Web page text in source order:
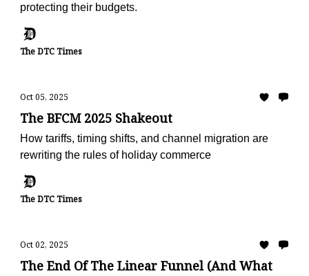
protecting their budgets.
The DTC Times
Oct 05, 2025
The BFCM 2025 Shakeout
How tariffs, timing shifts, and channel migration are
rewriting the rules of holiday commerce
The DTC Times
Oct 02, 2025
The End Of The Linear Funnel (And What